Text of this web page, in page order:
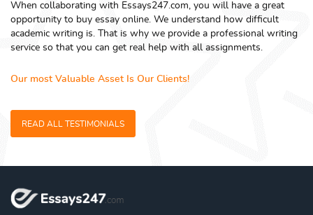
When collaborating with Essays247.com, you will have a great
opportunity to buy essay online. We understand how difficult
academic writing is. That is why we provide a professional writing
service so that you can get real help with all assignments.
Our most Valuable Asset Is Our Clients!
READ ALL TESTIMONIALS